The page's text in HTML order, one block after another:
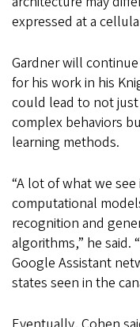
expressed at a
Gardner will
for his work in his
could lead to not
complex behaviors
learning methods.
“A lot of what we
computational
recognition and
algorithms,” he said.
Google Assistant
states seen in the